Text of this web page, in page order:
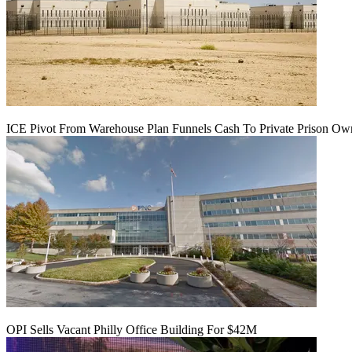
ICE Pivot From Warehouse Plan Funnels Cash To Private Prison
OPI Sells Vacant Philly Office Building For $42M